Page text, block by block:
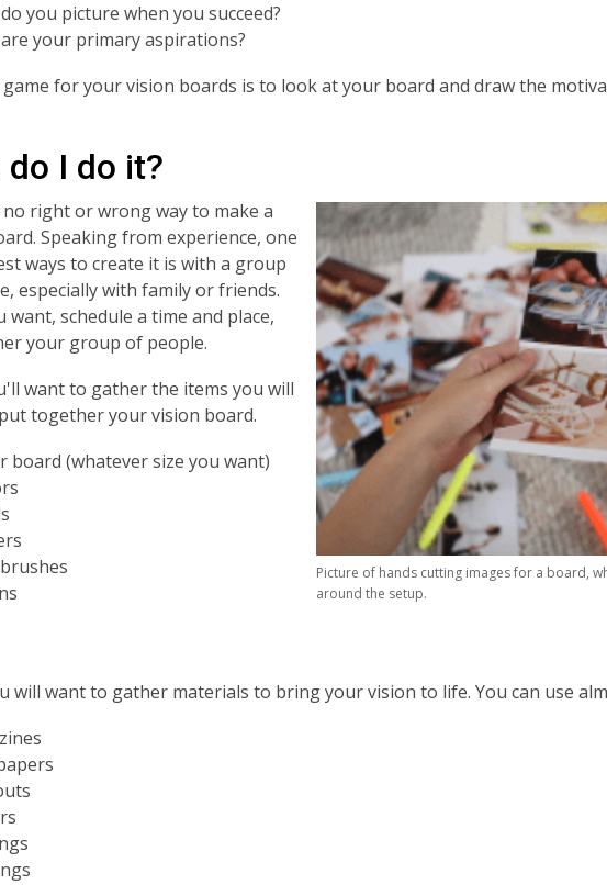
you picture when you succeed?
your primary aspirations?
game for your vision boards is to look at your board and draw the
do I do it?
Picture of hands cutting images for a board,
around the setup.
right or wrong way to make a
Speaking from experience, one
ways to create it is with a group
especially with family or friends.
want, schedule a time and place,
your group of people.
want to gather the items you will
together your vision board.
board (whatever size you want)
will want to gather materials to bring your vision to life. You can use